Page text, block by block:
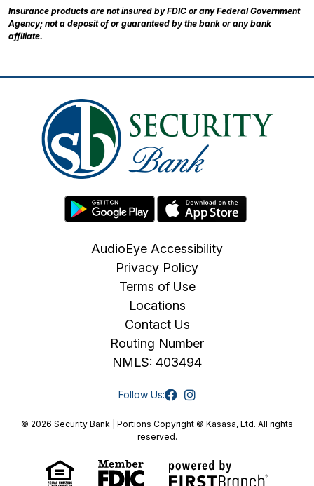
Insurance products are not insured by FDIC or any Federal Government
Agency; not a deposit of or guaranteed by the bank or any bank
affiliate.
AudioEye Accessibility
Privacy Policy
Terms of Use
Locations
Contact Us
Routing Number
NMLS: 403494
Follow Us:
© 2026 Security Bank | Portions Copyright © Kasasa, Ltd. All rights
reserved.